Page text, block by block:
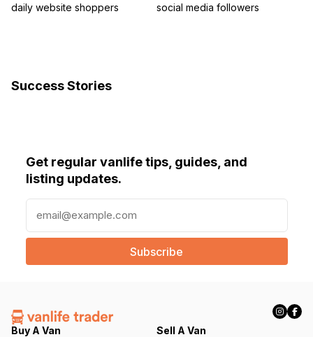
daily website shoppers
social media followers
Success Stories
Get regular vanlife tips, guides, and
listing updates.
a
l
e
q
Buy A Van
Sell A Van